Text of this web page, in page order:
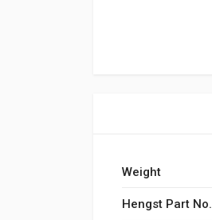
Weight
Hengst Part No.